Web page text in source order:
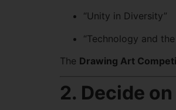
“Unity in Diversity”
“Technology and the
The Drawing Art
2. Decide